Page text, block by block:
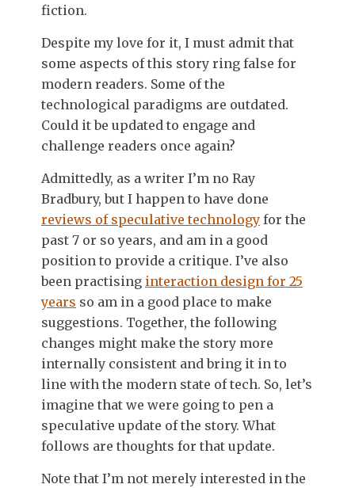
fiction.
Despite my love for it, I must admit that
some aspects of this story ring false for
modern readers. Some of the
technological paradigms are outdated.
Could it be updated to engage and
challenge readers once again?
Admittedly, as a writer I’m no Ray
Bradbury, but I happen to have done
reviews of speculative technology for the
past 7 or so years, and am in a good
position to provide a critique. I’ve also
been practising interaction design for 25
years so am in a good place to make
suggestions. Together, the following
changes might make the story more
internally consistent and bring it in to
line with the modern state of tech. So, let’s
imagine that we were going to pen a
speculative update of the story. What
follows are thoughts for that update.
Note that I’m not merely interested in the